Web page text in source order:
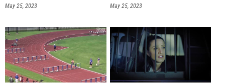
May 25, 2023 May 25, 2023